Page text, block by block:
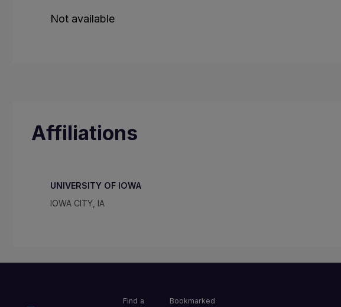
Not available
Affiliations
UNIVERSITY OF IOWA
IOWA CITY, IA
Find a Bookmarked